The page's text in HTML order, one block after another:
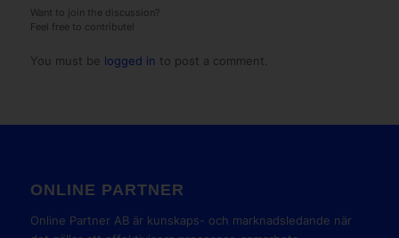
Want to join the discussion?
Feel free to contribute!
You must be logged in to post a comment.
ONLINE PARTNER
Online Partner AB är kunskaps- och marknadsledande när